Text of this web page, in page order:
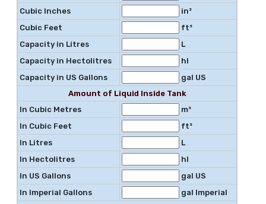
Cubic Inches
in³
Cubic Feet
ft³
Capacity in Litres
L
Capacity in Hectolitres
hl
Capacity in US Gallons
gal US
Amount of Liquid Inside Tank
In Cubic Metres
m³
In Cubic Feet
ft³
In Litres
L
In Hectolitres
hl
In US Gallons
gal US
In Imperial Gallons
gal Imperial